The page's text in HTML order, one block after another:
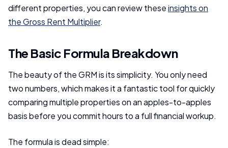
different properties, you can review theseinsights on
the Gross Rent Multiplier.
The Basic Formula Breakdown
The beauty of the GRM is its simplicity. You only need
two numbers, which makes it a fantastic tool for quickly
comparing multiple properties on an apples-to-apples
basis before you commit hours to a full financial workup.
The formula is dead simple: